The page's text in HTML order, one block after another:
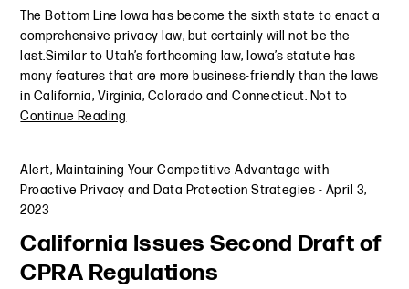
The Bottom Line Iowa has become the sixth state to enact a
comprehensive privacy law, but certainly will not be the
last.Similar to Utah’s forthcoming law, Iowa’s statute has
many features that are more business-friendly than the laws
in California, Virginia, Colorado and Connecticut. Not to
Continue Reading
Alert, Maintaining Your Competitive Advantage with
Proactive Privacy and Data Protection Strategies - April 3,
2023
California Issues Second Draft of
CPRA Regulations